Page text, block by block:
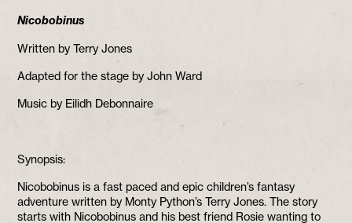
Nicobobinus
Written by Terry Jones
Adapted for the stage by John Ward
Music by Eilidh Debonnaire
Synopsis:
Nicobobinus is a fast paced and epic children’s fantasy
adventure written by Monty Python’s Terry Jones. The story
starts with Nicobobinus and his best friend Rosie wanting to